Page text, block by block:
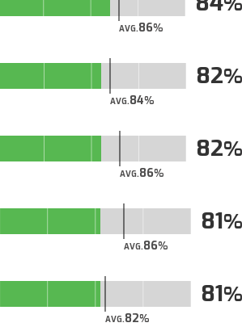
AVG.86
AVG.84
82
AVG.86
82
AVG.86
81
AVG.82
81